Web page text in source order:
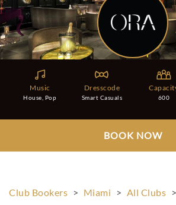
Music
House, Pop
Dresscode
Smart Casuals 600
BOOK NOW
Club Bookers > Miami > All Clubs >